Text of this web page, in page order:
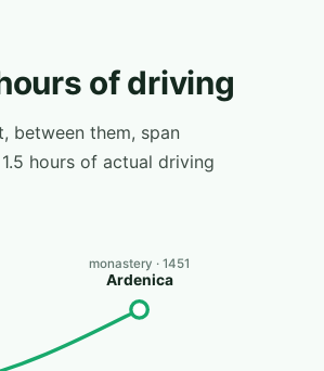
of driving
between them, span
hours of actual driving
Ardenica
monastery · 1451